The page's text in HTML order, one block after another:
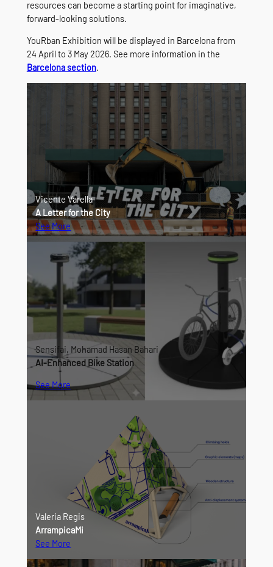
resources can become a starting point for imaginative,
forward-looking solutions.
YouRban Exhibition will be displayed in Barcelona from
24 April to 3 May 2026. See more information in the
Barcelona section.
Vicente Varella
A Letter for the City
See More
Sensifai, Mohamad Hasan Bahari
AI-Enhanced Bike Station
See More
Valeria Regis
ArrampicaMi
See More